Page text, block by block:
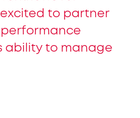
to partner
performance
ability to manage